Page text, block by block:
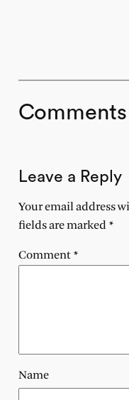
Comments
Leave a Reply
Your email address
fields are marked*
Comment*
Name